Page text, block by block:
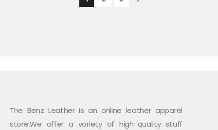
The Benz Leather is an online leather apparel
store.We offer a variety of high-quality stuff